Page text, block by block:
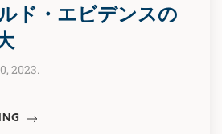
ド・エビデンスの
2023.